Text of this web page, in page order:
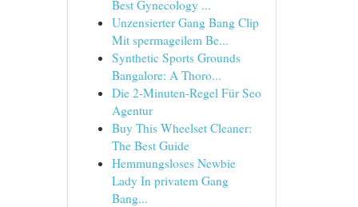
Best Gynecology ...
Unzensierter Gang Bang Clip
Mit spermageilem Be...
Synthetic Sports Grounds
Bangalore: A Thoro...
Die 2-Minuten-Regel Für Seo
Agentur
Buy This Wheelset Cleaner:
The Best Guide
Hemmungsloses Newbie
Lady In privatem Gang
Bang...